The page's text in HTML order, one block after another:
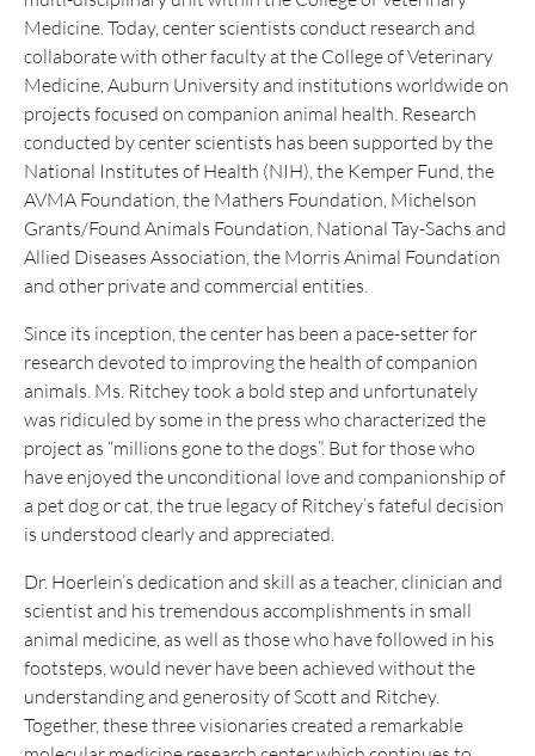
Medicine. Today, center scientists conduct research and
collaborate with other faculty at the College of Veterinary
Medicine, Auburn University and institutions worldwide on
projects focused on companion animal health. Research
conducted by center scientists has been supported by the
National Institutes of Health (NIH), the Kemper Fund, the
AVMA Foundation, the Mathers Foundation, Michelson
Grants/Found Animals Foundation, National Tay-Sachs and
Allied Diseases Association, the Morris Animal Foundation
and other private and commercial entities.
Since its inception, the center has been a pace-setter for
research devoted to improving the health of companion
animals. Ms. Ritchey took a bold step and unfortunately
was ridiculed by some in the press who characterized the
project as “millions gone to the dogs”. But for those who
have enjoyed the unconditional love and companionship of
a pet dog or cat, the true legacy of Ritchey’s fateful decision
is understood clearly and appreciated.
Dr. Hoerlein’s dedication and skill as a teacher, clinician and
scientist and his tremendous accomplishments in small
animal medicine, as well as those who have followed in his
footsteps, would never have been achieved without the
understanding and generosity of Scott and Ritchey.
Together, these three visionaries created a remarkable